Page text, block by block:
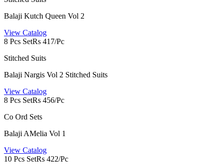
Balaji Kutch Queen Vol 2
View Catalog
8 Pcs SetRs 417/Pc
Stitched Suits
Balaji Nargis Vol 2 Stitched Suits
View Catalog
8 Pcs SetRs 456/Pc
Co Ord Sets
Balaji AMelia Vol 1
View Catalog
10 Pcs SetRs 422/Pc